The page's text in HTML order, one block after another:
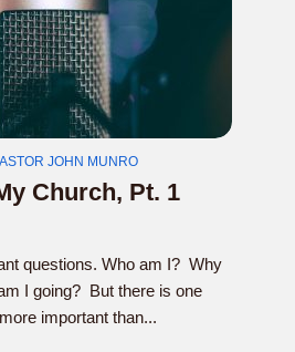
JOHN MUNRO
Church, Pt. 1
questions. Who am I? Why
I going? But there is one
important than...